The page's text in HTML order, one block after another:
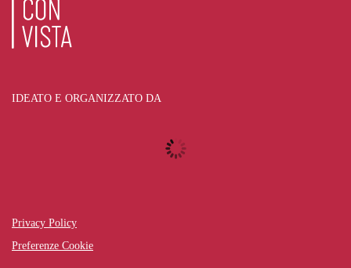
IDEATO E ORGANIZZATO DA
Privacy Policy
Preferenze Cookie